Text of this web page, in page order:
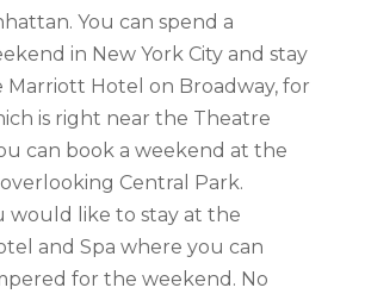
You can spend a
in New York City and stay
Marriott Hotel on Broadway, for
is right near the Theatre
can book a weekend at the
Central Park.
would like to stay at the
and Spa where you can
for the weekend. No